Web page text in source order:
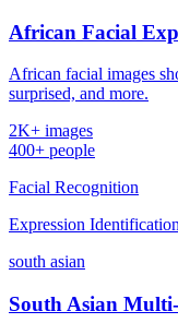
African Facial
African facial images
surprised, and more.
2K+ images
400+ people
Facial Recognition
Expression Identification
south asian
South Asian